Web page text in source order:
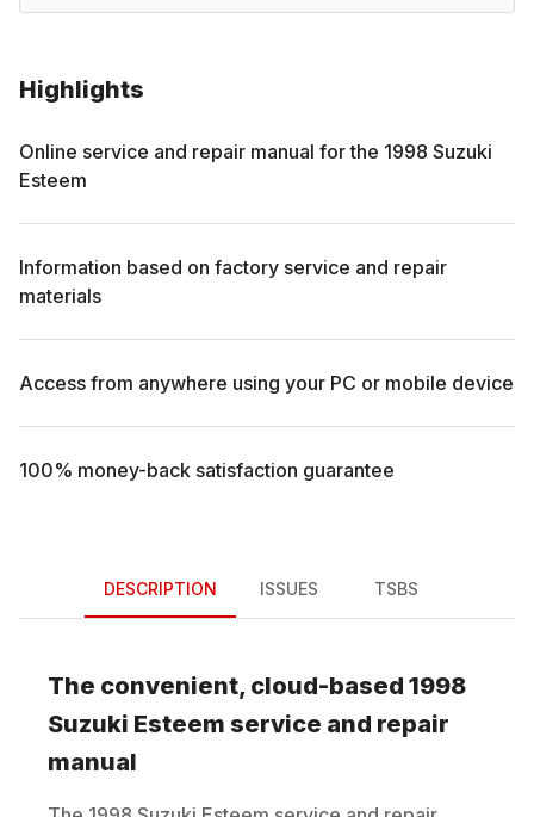
Highlights
Online service and repair manual for the 1998 Suzuki
Esteem
Information based on factory service and repair
materials
Access from anywhere using your PC or mobile device
100% money-back satisfaction guarantee
DESCRIPTION ISSUES TSBS
The convenient, cloud-based 1998
Suzuki Esteem service and repair
manual